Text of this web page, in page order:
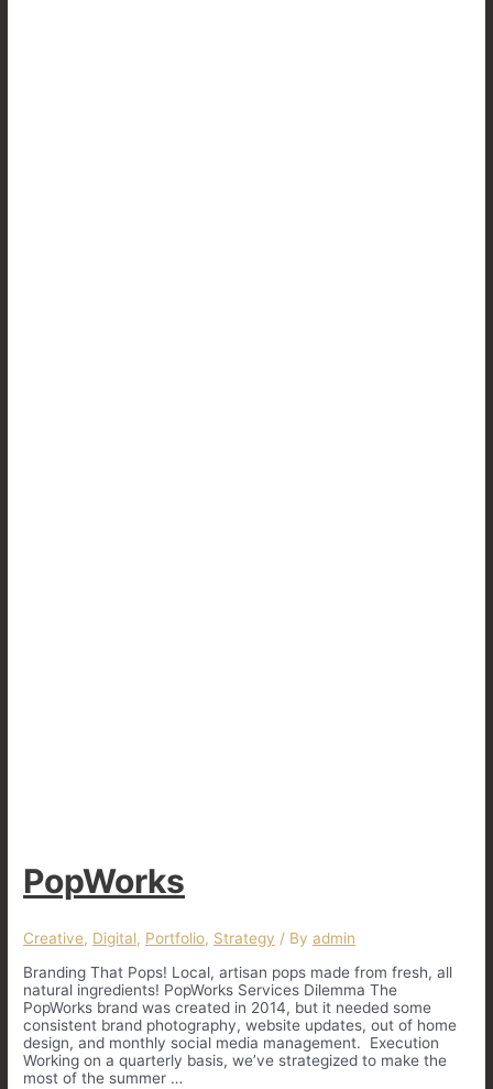
PopWorks
Creative, Digital, Portfolio, Strategy / Byadmin
Branding That Pops! Local, artisan pops made from fresh, all
natural ingredients! PopWorks Services Dilemma The
PopWorks brand was created in 2014, but it needed some
consistent brand photography, website updates, out of home
design, and monthly social media management. Execution
Working on a quarterly basis, we’ve strategized to make the
most of the summer …